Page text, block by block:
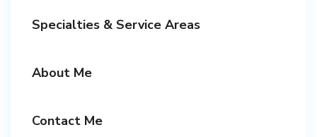
Specialties & Service Areas
About Me
Contact Me